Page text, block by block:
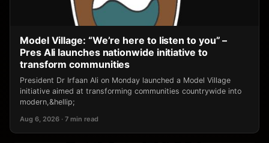
Model Village: “We’re here to listen to you” –
Pres Ali launches nationwide initiative to
transform communities
President Dr Irfaan Ali on Monday launched a Model Village
initiative aimed at transforming communities countrywide into
modern,&hellip;
Aug 6, 2026 · 7 min read